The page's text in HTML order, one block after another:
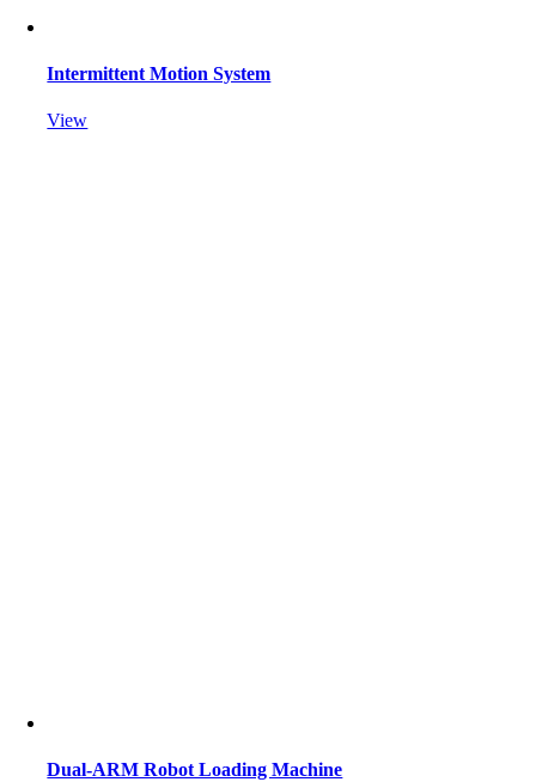
Intermittent Motion System
View
Dual-ARM Robot Loading Machine